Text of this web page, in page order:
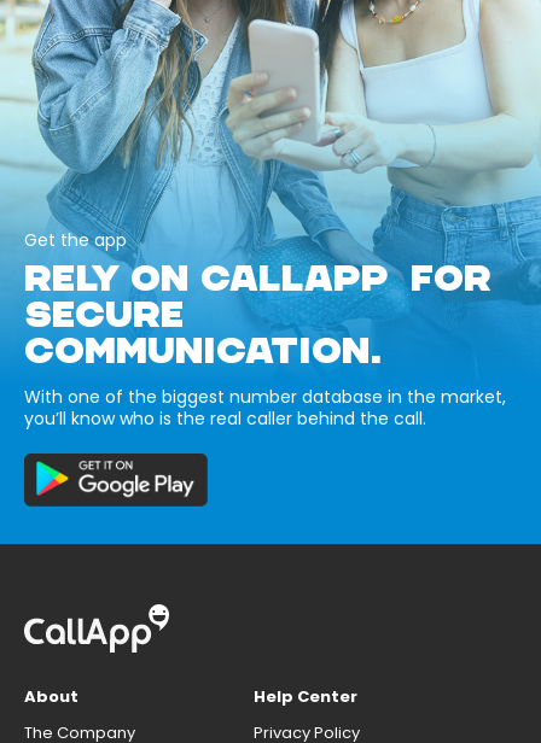
Get the app
RELY ON CALLAPP FOR
SECURE
COMMUNICATION.
With one of the biggest number database in the market,
you’ll know who is the real caller behind the call.
About
The Company
Help Center
Privacy Policy